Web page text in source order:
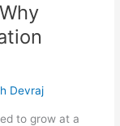
Devraj
to grow at a